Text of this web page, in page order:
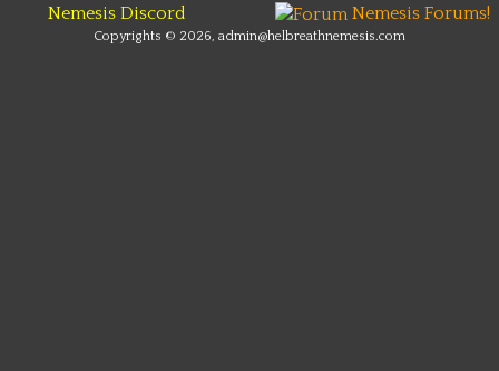
Nemesis Discord
Nemesis Forums!
Copyrights © 2026, admin@helbreathnemesis.com